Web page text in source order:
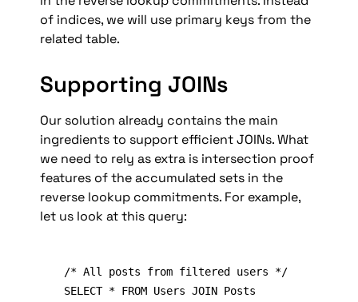
of indices, we will use primary keys from the
related table.
Supporting JOINs
Our solution already contains the main
ingredients to support efficient JOINs. What
we need to rely as extra is intersection proof
features of the accumulated sets in the
reverse lookup commitments. For example,
let us look at this query:
/* All posts from filtered users */
SELECT * FROM Users JOIN Posts